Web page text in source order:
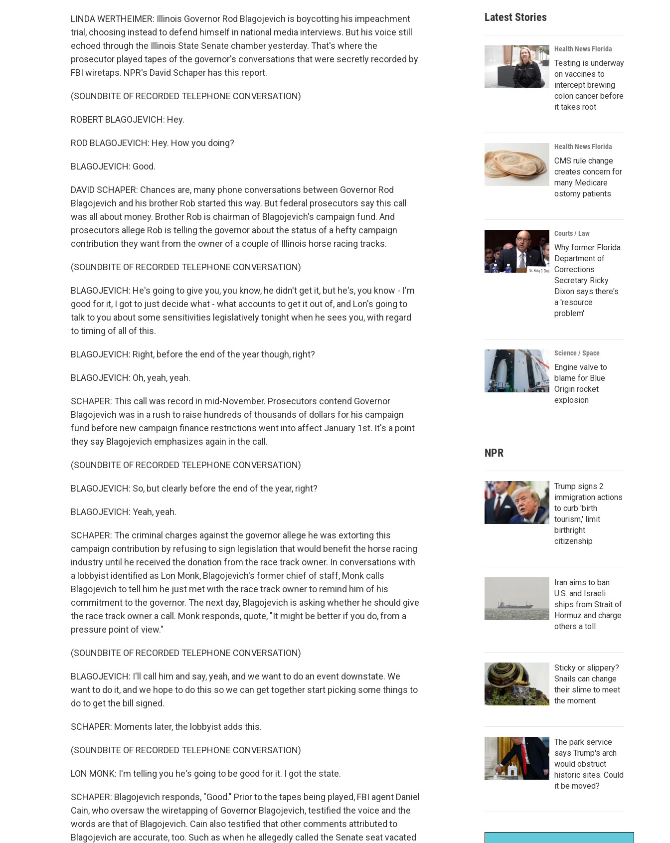
o
k
r
LINDA WERTHEIMER: Illinois Governor Rod Blagojevich is boycotting his impeachment
trial, choosing instead to defend himself in national media interviews. But his voice still
echoed through the Illinois State Senate chamber yesterday. That's where the
prosecutor played tapes of the governor's conversations that were secretly recorded by
FBI wiretaps. NPR's David Schaper has this report.
(SOUNDBITE OF RECORDED TELEPHONE CONVERSATION)
ROBERT BLAGOJEVICH: Hey.
ROD BLAGOJEVICH: Hey. How you doing?
BLAGOJEVICH: Good.
DAVID SCHAPER: Chances are, many phone conversations between Governor Rod
Blagojevich and his brother Rob started this way. But federal prosecutors say this call
was all about money. Brother Rob is chairman of Blagojevich's campaign fund. And
prosecutors allege Rob is telling the governor about the status of a hefty campaign
contribution they want from the owner of a couple of Illinois horse racing tracks.
(SOUNDBITE OF RECORDED TELEPHONE CONVERSATION)
BLAGOJEVICH: He's going to give you, you know, he didn't get it, but he's, you know - I'm
good for it, I got to just decide what - what accounts to get it out of, and Lon's going to
talk to you about some sensitivities legislatively tonight when he sees you, with regard
to timing of all of this.
BLAGOJEVICH: Right, before the end of the year though, right?
BLAGOJEVICH: Oh, yeah, yeah.
SCHAPER: This call was record in mid-November. Prosecutors contend Governor
Blagojevich was in a rush to raise hundreds of thousands of dollars for his campaign
fund before new campaign finance restrictions went into affect January 1st. It's a point
they say Blagojevich emphasizes again in the call.
(SOUNDBITE OF RECORDED TELEPHONE CONVERSATION)
BLAGOJEVICH: So, but clearly before the end of the year, right?
BLAGOJEVICH: Yeah, yeah.
SCHAPER: The criminal charges against the governor allege he was extorting this
campaign contribution by refusing to sign legislation that would benefit the horse racing
industry until he received the donation from the race track owner. In conversations with
a lobbyist identified as Lon Monk, Blagojevich's former chief of staff, Monk calls
Blagojevich to tell him he just met with the race track owner to remind him of his
commitment to the governor. The next day, Blagojevich is asking whether he should give
the race track owner a call. Monk responds, quote, "It might be better if you do, from a
pressure point of view."
(SOUNDBITE OF RECORDED TELEPHONE CONVERSATION)
BLAGOJEVICH: I'll call him and say, yeah, and we want to do an event downstate. We
want to do it, and we hope to do this so we can get together start picking some things to
do to get the bill signed.
SCHAPER: Moments later, the lobbyist adds this.
(SOUNDBITE OF RECORDED TELEPHONE CONVERSATION)
LON MONK: I'm telling you he's going to be good for it. I got the state.
SCHAPER: Blagojevich responds, "Good." Prior to the tapes being played, FBI agent Daniel
Cain, who oversaw the wiretapping of Governor Blagojevich, testified the voice and the
words are that of Blagojevich. Cain also testified that other comments attributed to
Blagojevich are accurate, too. Such as when he allegedly called the Senate seat vacated
Latest Stories
Health News Florida
Testing is underway
on vaccines to
intercept brewing
colon cancer before
it takes root
Health News Florida
CMS rule change
creates concern for
many Medicare
ostomy patients
Courts / Law
Why former Florida
Department of
Corrections
Secretary Ricky
Dixon says there's
a 'resource
problem'
Science / Space
Engine valve to
blame for Blue
Origin rocket
explosion
NPR
Trump signs 2
immigration actions
to curb 'birth
tourism,' limit
birthright
citizenship
Iran aims to ban
U.S. and Israeli
ships from Strait of
Hormuz and charge
others a toll
Sticky or slippery?
Snails can change
their slime to meet
the moment
The park service
says Trump's arch
would obstruct
historic sites. Could
it be moved?